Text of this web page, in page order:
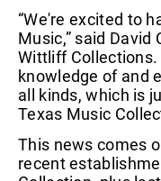
“We're excited to
Music,” said David
Wittliff Collections.
knowledge of and
all kinds, which is
Texas Music
This news comes
recent